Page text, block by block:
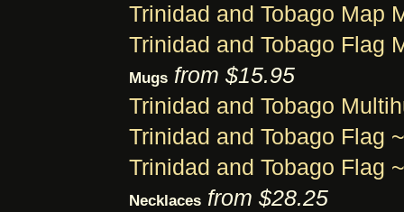
Trinidad and Tobago Map
Trinidad and Tobago Flag
Mugs from $15.95
Trinidad and Tobago
Trinidad and Tobago Flag
Trinidad and Tobago Flag
Necklaces from $28.25